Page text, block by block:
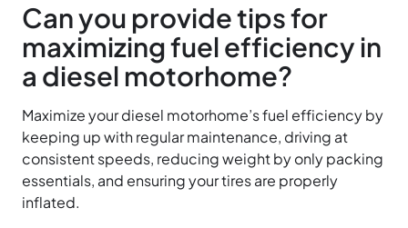
Can you provide tips for
maximizing fuel efficiency in
a diesel motorhome?
Maximize your diesel motorhome’s fuel efficiency by
keeping up with regular maintenance, driving at
consistent speeds, reducing weight by only packing
essentials, and ensuring your tires are properly
inflated.